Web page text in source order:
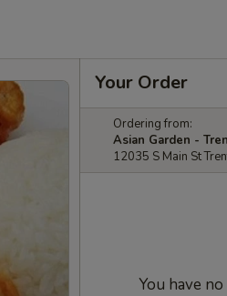
Your Order
Ordering from:
Asian Garden -
12035 S Main St
You have